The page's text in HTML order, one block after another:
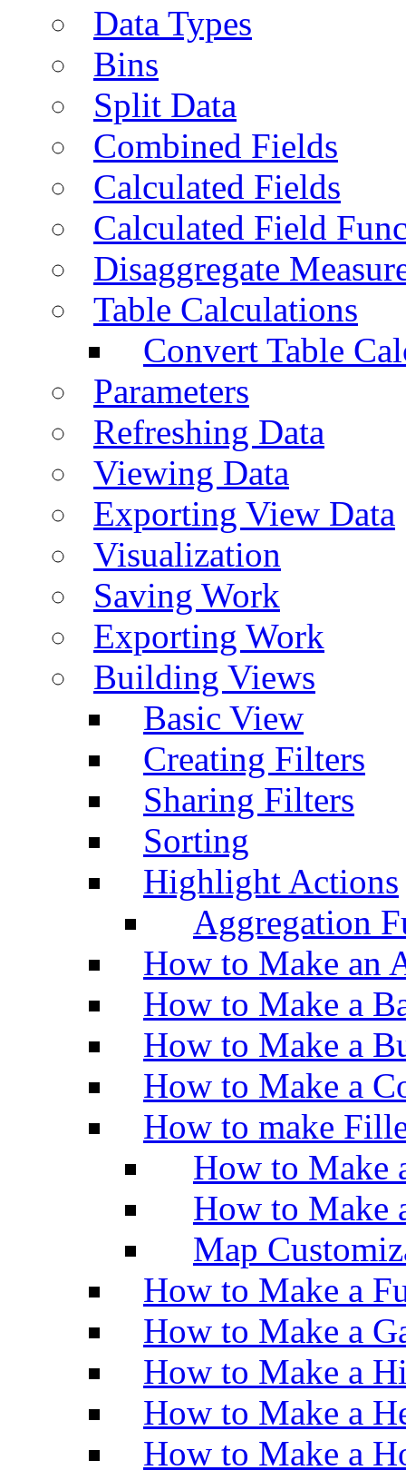
Data Types
Bins
Split Data
Combined Fields
Calculated Fields
Calculated Field
Disaggregate
Table Calculations
Convert Table
Parameters
Refreshing Data
Viewing Data
Exporting View Data
Visualization
Saving Work
Exporting Work
Building Views
Basic View
Creating Filters
Sharing Filters
Sorting
Highlight Actions
Aggregation
How to Make an
How to Make a
How to Make a
How to Make a
How to make
How to Make
How to Make
Map
How to Make a
How to Make a
How to Make a
How to Make a
How to Make a